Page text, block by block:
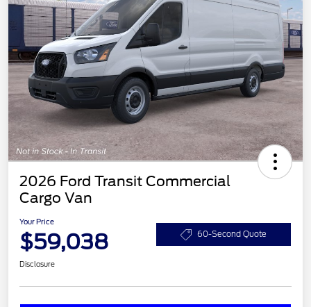
2026 Ford Transit Commercial
Cargo Van
Your Price
$59,038 60-Second Quote
Disclosure